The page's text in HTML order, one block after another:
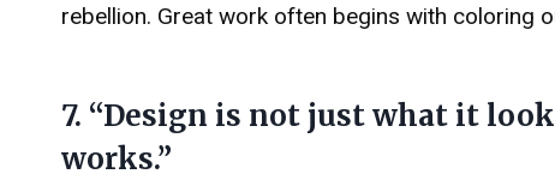
rebellion. Great work often begins with coloring
7. “Design is not just what it
works.”